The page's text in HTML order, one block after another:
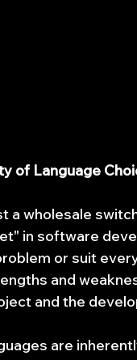
of Language
a wholesale
in software
or suit
and
and the
are